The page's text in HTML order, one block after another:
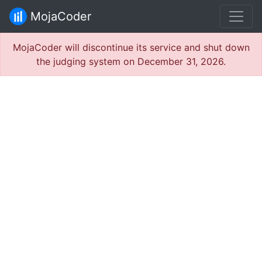
MojaCoder
MojaCoder will discontinue its service and shut down
the judging system on December 31, 2026.